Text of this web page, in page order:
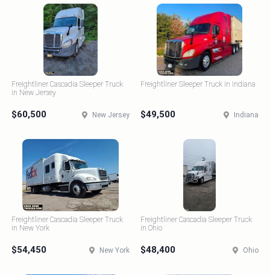
Freightliner Cascadia Sleeper Truck
in New Jersey
$60,500 New Jersey
Freightliner Sleeper Truck in Indiana
$49,500 Indiana
Freightliner Cascadia Sleeper Truck
in New York
$54,450 New York
Freightliner Cascadia Sleeper Truck
in Ohio
$48,400 Ohio